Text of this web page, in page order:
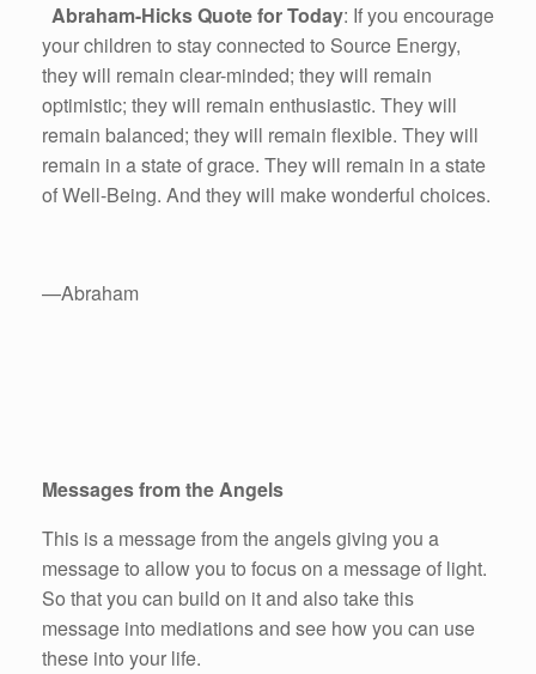
Abraham-Hicks Quote for Today: If you encourage
your children to stay connected to Source Energy,
they will remain clear-minded; they will remain
optimistic; they will remain enthusiastic. They will
remain balanced; they will remain flexible. They will
remain in a state of grace. They will remain in a state
of Well-Being. And they will make wonderful choices.
—Abraham
Messages from the Angels
This is a message from the angels giving you a
message to allow you to focus on a message of light.
So that you can build on it and also take this
message into mediations and see how you can use
these into your life.